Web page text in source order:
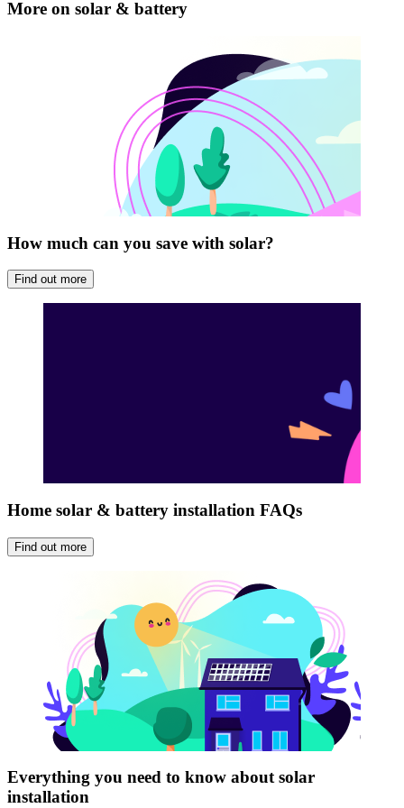
that we’ve installed ourselves.
More on solar & battery
How much can you save with solar?
Find out more
Home solar & battery installation FAQs
Find out more
Everything you need to know about solar
installation